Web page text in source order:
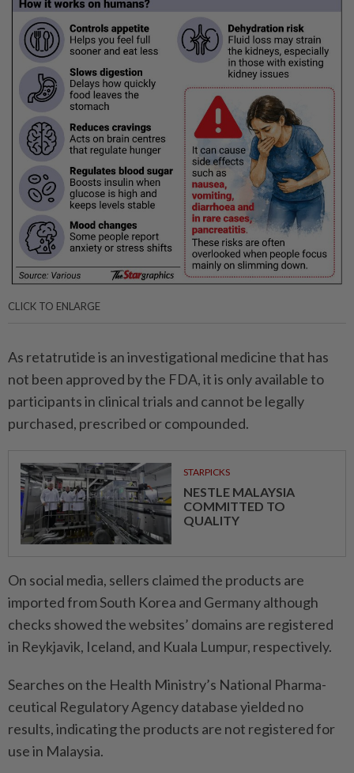
CLICK TO ENLARGE
As retatrutide is an investigational medicine that has
not been approved by the FDA, it is only available to
participants in clinical trials and cannot be legally
purchased, prescribed or compounded.
STARPICKS
NESTLE MALAYSIA
COMMITTED TO
QUALITY
On social media, sellers claimed the products are
imported from South Korea and Germany although
checks showed the websites’ domains are registered
in Reykjavik, Iceland, and Kuala Lumpur, respectively.
Searches on the Health Ministry’s National Pharma­
ceutical Regulatory Agency database yielded no
results, indicating the products are not registered for
use in Malaysia.